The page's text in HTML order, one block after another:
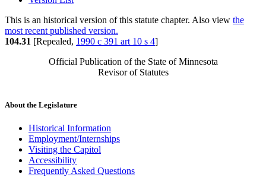
This is an historical version of this statute chapter. Also view the
most recent published version.
104.31 [Repealed, 1990 c 391 art 10 s 4]
Official Publication of the State of Minnesota
Revisor of Statutes
About the Legislature
Historical Information
Employment/Internships
Visiting the Capitol
Accessibility
Frequently Asked Questions